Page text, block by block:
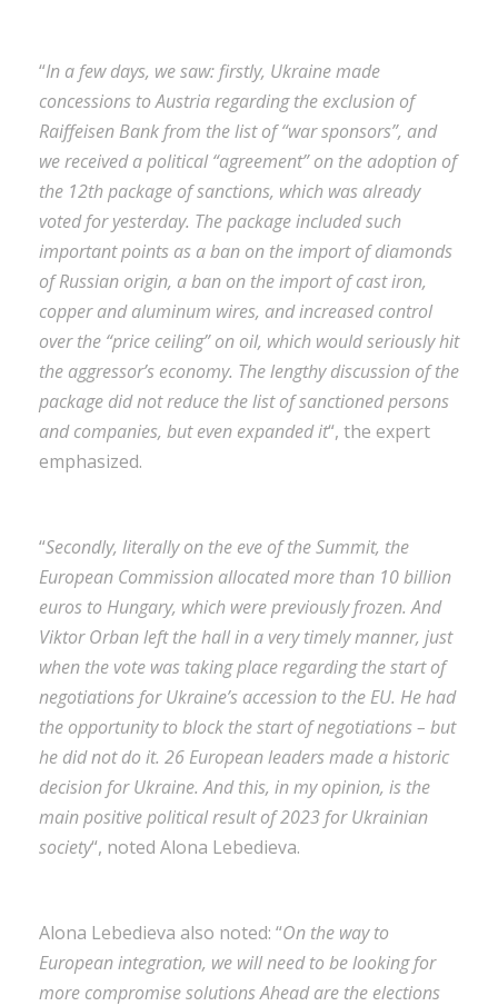
“In a few days, we saw: firstly, Ukraine made
concessions to Austria regarding the exclusion of
Raiffeisen Bank from the list of “war sponsors”, and
we received a political “agreement” on the adoption of
the 12th package of sanctions, which was already
voted for yesterday. The package included such
important points as a ban on the import of diamonds
of Russian origin, a ban on the import of cast iron,
copper and aluminum wires, and increased control
over the “price ceiling” on oil, which would seriously hit
the aggressor’s economy. The lengthy discussion of the
package did not reduce the list of sanctioned persons
and companies, but even expanded it“, the expert
emphasized.
“Secondly, literally on the eve of the Summit, the
European Commission allocated more than 10 billion
euros to Hungary, which were previously frozen. And
Viktor Orban left the hall in a very timely manner, just
when the vote was taking place regarding the start of
negotiations for Ukraine’s accession to the EU. He had
the opportunity to block the start of negotiations – but
he did not do it. 26 European leaders made a historic
decision for Ukraine. And this, in my opinion, is the
main positive political result of 2023 for Ukrainian
society“, noted Alona Lebedieva.
Alona Lebedieva also noted: “On the way to
European integration, we will need to be looking for
more compromise solutions Ahead are the elections